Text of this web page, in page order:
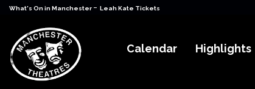
What's On in Manchester - Leah Kate Tickets
Calendar Highlights